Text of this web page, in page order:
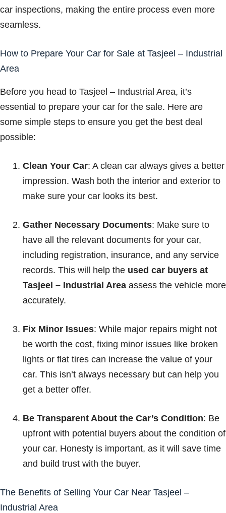
car inspections, making the entire process even more
seamless.
How to Prepare Your Car for Sale at Tasjeel – Industrial
Area
Before you head to Tasjeel – Industrial Area, it’s
essential to prepare your car for the sale. Here are
some simple steps to ensure you get the best deal
possible:
Clean Your Car: A clean car always gives a better
impression. Wash both the interior and exterior to
make sure your car looks its best.
Gather Necessary Documents: Make sure to
have all the relevant documents for your car,
including registration, insurance, and any service
records. This will help the used car buyers at
Tasjeel – Industrial Area assess the vehicle more
accurately.
Fix Minor Issues: While major repairs might not
be worth the cost, fixing minor issues like broken
lights or flat tires can increase the value of your
car. This isn’t always necessary but can help you
get a better offer.
Be Transparent About the Car’s Condition: Be
upfront with potential buyers about the condition of
your car. Honesty is important, as it will save time
and build trust with the buyer.
The Benefits of Selling Your Car Near Tasjeel –
Industrial Area